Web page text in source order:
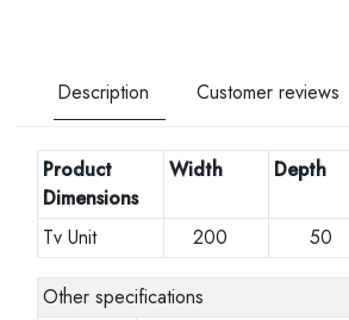
Description Customer reviews
Product
Dimensions
Width Depth
Tv Unit 200 50
Other specifications